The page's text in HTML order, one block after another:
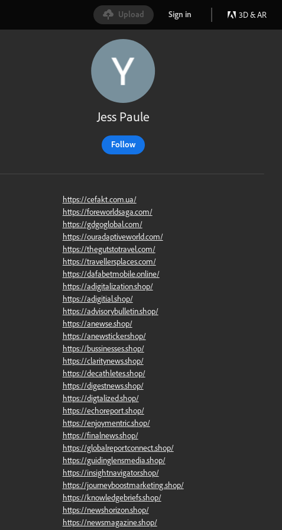
Upload Sign in 3D & AR
Jess Paule
Follow
https://cefakt.com.ua/
https://foreworldsaga.com/
https://gdgoglobal.com/
https://ouradaptiveworld.com/
https://thegutstotravel.com/
https://travellersplaces.com/
https://dafabetmobile.online/
https://adigitalization.shop/
https://adigitial.shop/
https://advisorybulletin.shop/
https://anewse.shop/
https://anewsticker.shop/
https://bussinesses.shop/
https://claritynews.shop/
https://decathletes.shop/
https://digestnews.shop/
https://digtalized.shop/
https://echoreport.shop/
https://enjoymentric.shop/
https://finalnews.shop/
https://globalreportconnect.shop/
https://guidinglensmedia.shop/
https://insightnavigator.shop/
https://journeyboostmarketing.shop/
https://knowledgebriefs.shop/
https://newshorizon.shop/
https://newsmagazine.shop/